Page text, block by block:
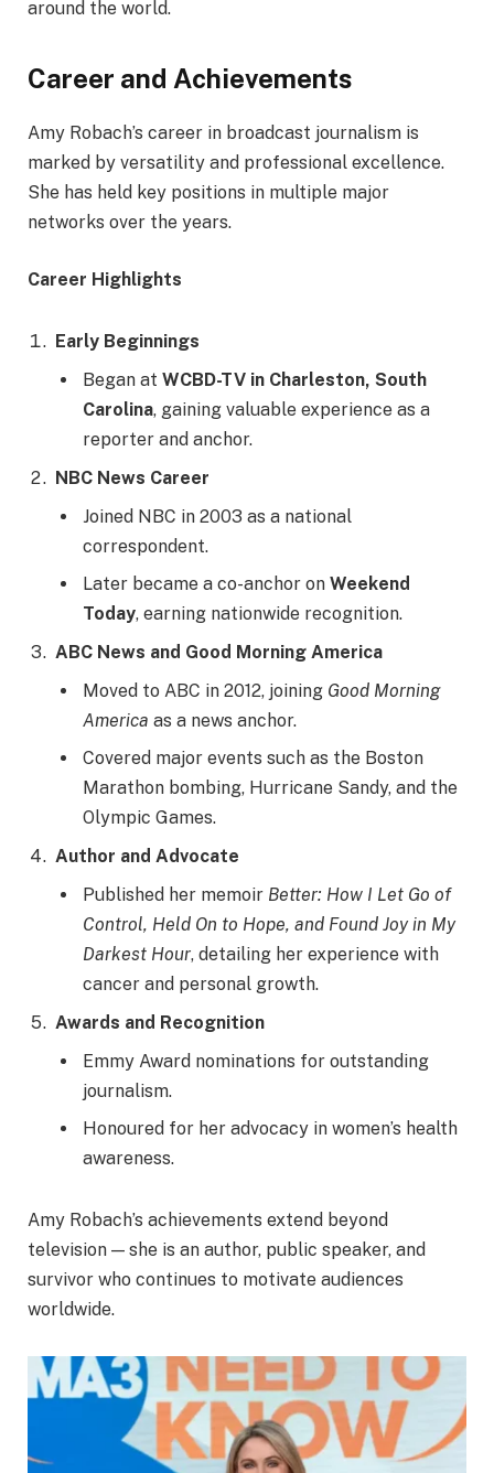
around the world.
Career and Achievements
Amy Robach’s career in broadcast journalism is
marked by versatility and professional excellence.
She has held key positions in multiple major
networks over the years.
Career Highlights
Early Beginnings
Began at WCBD-TV in Charleston, South
Carolina, gaining valuable experience as a
reporter and anchor.
NBC News Career
Joined NBC in 2003 as a national
correspondent.
Later became a co-anchor on Weekend
Today, earning nationwide recognition.
ABC News and Good Morning America
Moved to ABC in 2012, joining Good Morning
America as a news anchor.
Covered major events such as the Boston
Marathon bombing, Hurricane Sandy, and the
Olympic Games.
Author and Advocate
Published her memoir Better: How I Let Go of
Control, Held On to Hope, and Found Joy in My
Darkest Hour, detailing her experience with
cancer and personal growth.
Awards and Recognition
Emmy Award nominations for outstanding
journalism.
Honoured for her advocacy in women’s health
awareness.
Amy Robach’s achievements extend beyond
television — she is an author, public speaker, and
survivor who continues to motivate audiences
worldwide.